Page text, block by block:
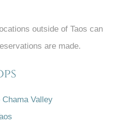
outside of Taos can
are made.
Valley